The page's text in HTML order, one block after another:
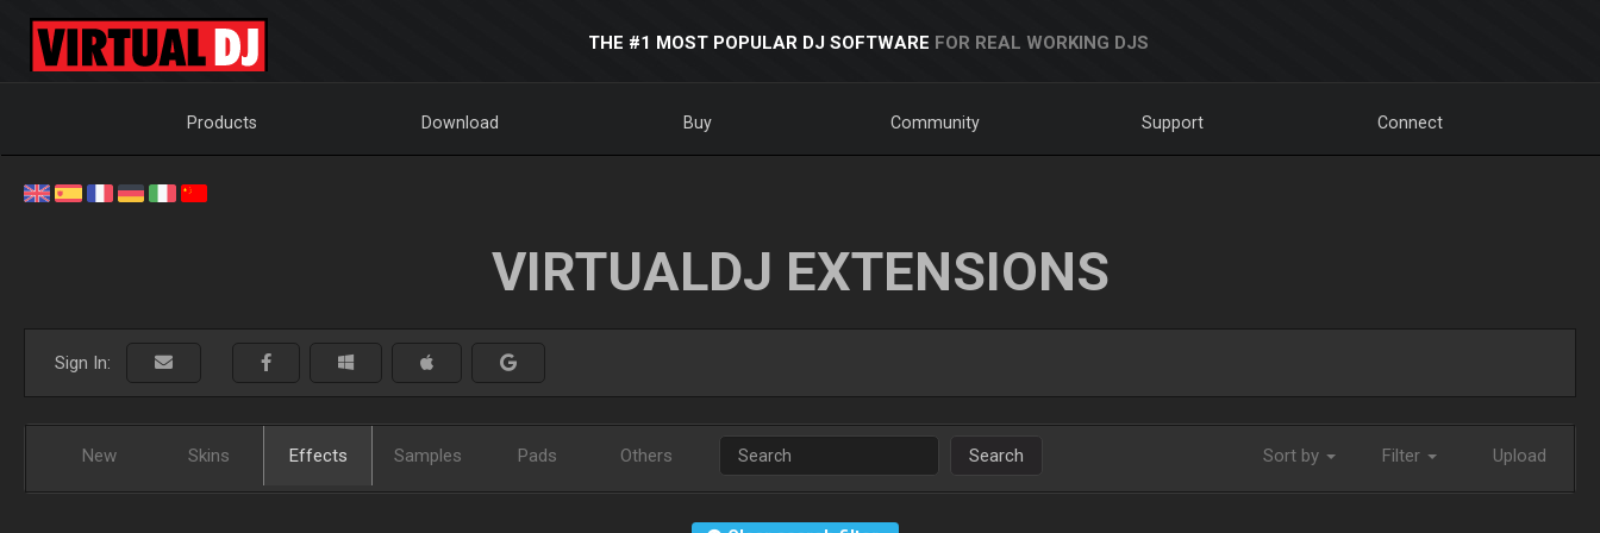
THE #1 MOST POPULAR DJ SOFTWARE FOR REAL WORKING DJS
Products Download Buy Community Support Connect
VIRTUALDJ EXTENSIONS
Sign In:
New Skins Effects Samples Pads Others Search Sort by Filter Upload